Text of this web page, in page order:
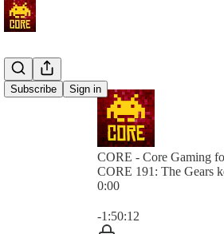
Subscribe Sign in
CORE - Core Gaming
CORE 191: The Gears
0:00
-1:50:12